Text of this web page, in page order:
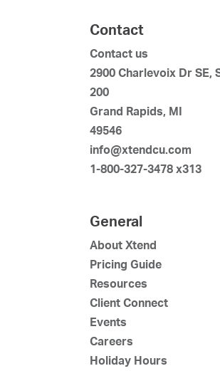
Contact
Contact us
2900 Charlevoix Dr SE,
200
Grand Rapids, MI
49546
info@xtendcu.com
1-800-327-3478 x313
General
About Xtend
Pricing Guide
Resources
Client Connect
Events
Careers
Holiday Hours